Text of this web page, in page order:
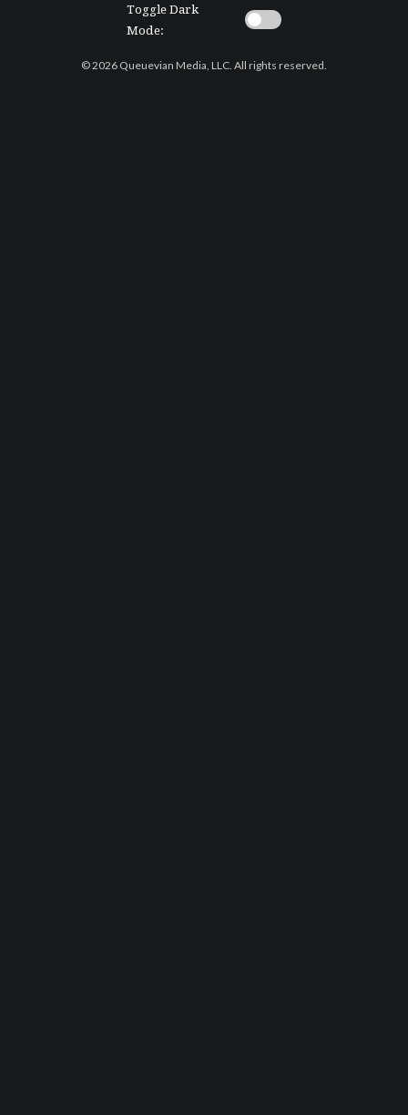
Toggle Dark
Mode:
© 2026 Queuevian Media, LLC. All rights reserved.